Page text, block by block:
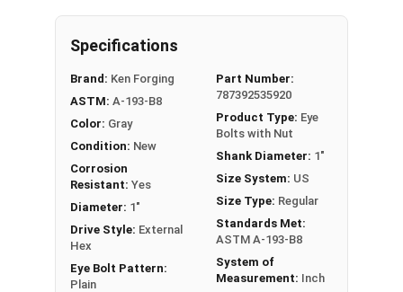
only use Hot Dip Galvanized fasteners with
Hot Dip Galvanized fasteners and not mix
durability issues.
1"-8 Hot Dip Galvanized Plain Pattern Eye Bolts
with Nut have a threaded shank with a ring for a
head. This ring is used to hold a hanging fitting
or a load, commonly seen in industrial
applications. In a shoulder pattern Eye Bolt, there
is a shoulder between the shank and the eye. The
shoulder pattern variety features a shoulder
between the ring and the shank. Comes with Nut.
Specifications
Brand: Ken Forging
ASTM: A-193-B8
Color: Gray
Condition: New
Corrosion
Resistant: Yes
Diameter: 1"
Drive Style: External
Hex
Eye Bolt Pattern:
Plain
Part Number:
787392535920
Product Type: Eye
Bolts with Nut
Shank Diameter: 1"
Size System: US
Size Type: Regular
Standards Met:
ASTM A-193-B8
System of
Measurement: Inch